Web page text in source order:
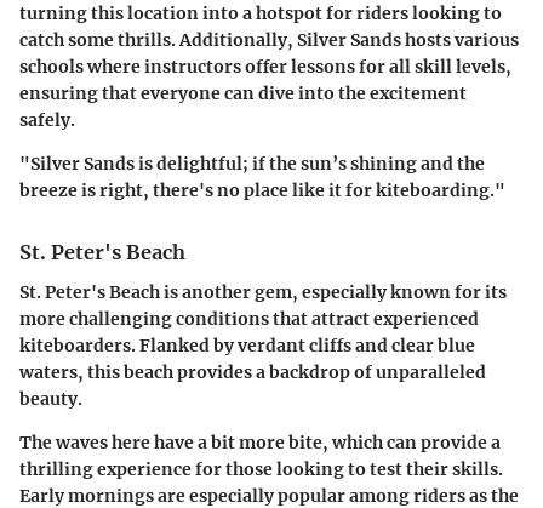
turning this location into a hotspot for riders looking to
catch some thrills. Additionally, Silver Sands hosts various
schools where instructors offer lessons for all skill levels,
ensuring that everyone can dive into the excitement
safely.
"Silver Sands is delightful; if the sun’s shining and the
breeze is right, there's no place like it for kiteboarding."
St. Peter's Beach
St. Peter's Beach is another gem, especially known for its
more challenging conditions that attract experienced
kiteboarders. Flanked by verdant cliffs and clear blue
waters, this beach provides a backdrop of unparalleled
beauty.
The waves here have a bit more bite, which can provide a
thrilling experience for those looking to test their skills.
Early mornings are especially popular among riders as the